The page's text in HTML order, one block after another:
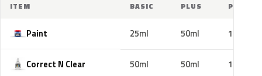
ITEM BASIC PLUS PRO
Paint 25ml 50ml 100ml
Correct N Clear 50ml 50ml 100ml